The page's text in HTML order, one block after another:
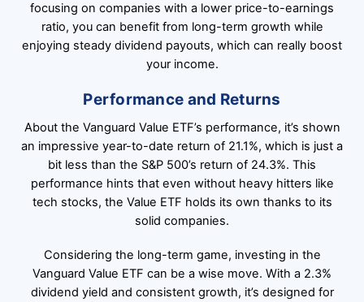
focusing on companies with a lower price-to-earnings
ratio, you can benefit from long-term growth while
enjoying steady dividend payouts, which can really boost
your income.
Performance and Returns
About the Vanguard Value ETF’s performance, it’s shown
an impressive year-to-date return of 21.1%, which is just a
bit less than the S&P 500’s return of 24.3%. This
performance hints that even without heavy hitters like
tech stocks, the Value ETF holds its own thanks to its
solid companies.
Considering the long-term game, investing in the
Vanguard Value ETF can be a wise move. With a 2.3%
dividend yield and consistent growth, it’s designed for